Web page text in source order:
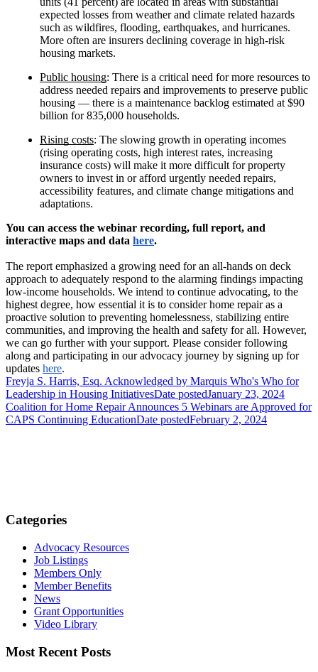
expected losses from weather and climate related hazards
such as wildfires, flooding, earthquakes, and hurricanes.
More often are insurers declining coverage in high-risk
housing markets.
Public housing: There is a critical need for more resources to
address needed repairs and improvements to preserve public
housing — there is a maintenance backlog estimated at $90
billion for 835,000 households.
Rising costs: The slowing growth in operating incomes
(rising operating costs, high interest rates, increasing
insurance costs) will make it more difficult for property
owners to invest in or afford urgently needed repairs,
accessibility features, and climate change mitigations and
adaptations.
You can access the webinar recording, full report, and
interactive maps and data here.
The report emphasized a growing need for an all-hands on deck
approach to adequately respond to the alarming findings impacting
low-income households. We intend to continue advocating, to the
highest degree, how essential it is to consider home repair as a
proactive solution to preventing homelessness, stabilizing entire
communities, and improving the health and safety for all. However,
we can go further with your support. Please consider following
along and participating in our advocacy journey by signing up for
updates here.
Freyja S. Harris, Esq. Acknowledged by Marquis Who's Who for
Leadership in Housing InitiativesDate postedJanuary 23, 2024
Coalition for Home Repair Announces 5 Webinars are Approved for
CAPS Continuing EducationDate postedFebruary 2, 2024
Categories
Advocacy Resources
Job Listings
Members Only
Member Benefits
News
Grant Opportunities
Video Library
Most Recent Posts